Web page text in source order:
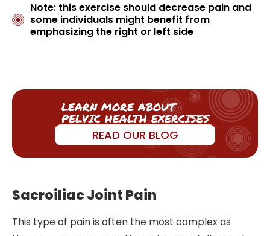
Note: this exercise should decrease pain and
some individuals might benefit from
emphasizing the right or left side
LEARN MORE ABOUT
PELVIC HEALTH EXERCISES
READ OUR BLOG
Sacroiliac Joint Pain
This type of pain is often the most complex as